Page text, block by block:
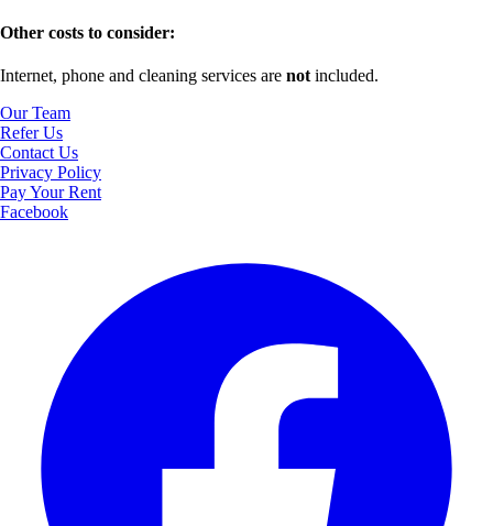
Other costs to consider:
Internet, phone and cleaning services are not included.
Our Team
Refer Us
Contact Us
Privacy Policy
Pay Your Rent
Facebook